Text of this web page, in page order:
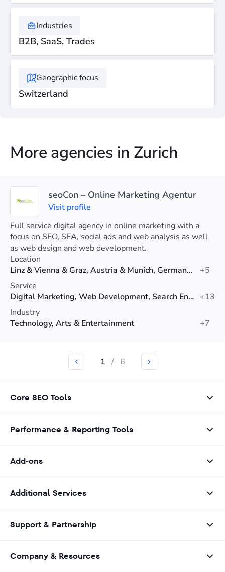
Industries
B2B, SaaS, Trades
Geographic focus
Switzerland
More agencies in Zurich
seoCon – Online Marketing Agentur
Visit profile
Full service digital agency in online marketing with a
focus on SEO, SEA, social ads and web analysis as well
as web design and web development.
Location
Linz & Vienna & Graz, Austria & Munich, Germany & Zurich, Switzerland
+5
Service
Digital Marketing, Web Development, Search Engine Optimization (SEO) +13
Industry
Technology, Arts & Entertainment
+7
1 / 6
Core SEO Tools
Performance & Reporting Tools
Add-ons
Additional Services
Support & Partnership
Company & Resources